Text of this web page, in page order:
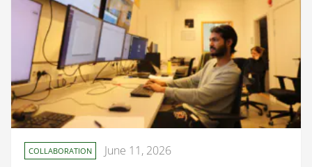
COLLABORATION June 11, 2026